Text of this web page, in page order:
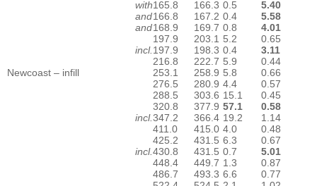
Newcoast – infill
with165.8 166.3 0.5
5.40
and166.8 167.2 0.4
5.58
and168.9 169.7 0.8
4.01
197.9
203.1 5.2
0.65
incl.197.9 198.3 0.4
3.11
216.8
222.7 5.9
0.44
253.1
258.9 5.8
0.66
276.5
280.9 4.4
0.57
288.5
303.6 15.1
0.45
320.8
377.9 57.1
0.58
incl.347.2 366.4 19.2
1.14
411.0
415.0 4.0
0.48
425.2
431.5 6.3
0.67
incl.430.8 431.5 0.7
5.01
448.4
449.7 1.3
0.87
486.7
493.3 6.6
0.77